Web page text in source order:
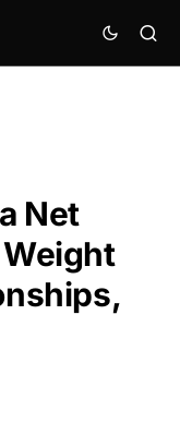
Net